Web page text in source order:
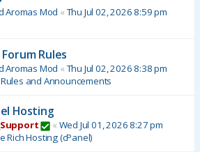
Aromas Mod « Thu Jul 02, 2026 8:59 pm
Rules
Aromas Mod « Thu Jul 02, 2026 8:38 pm
and Announcements
Hosting
« Wed Jul 01, 2026 8:27 pm
Rich Hosting (cPanel)